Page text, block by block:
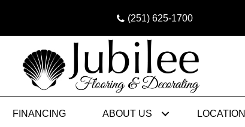
(251) 625-1700
FINANCING ABOUT US LOCATION